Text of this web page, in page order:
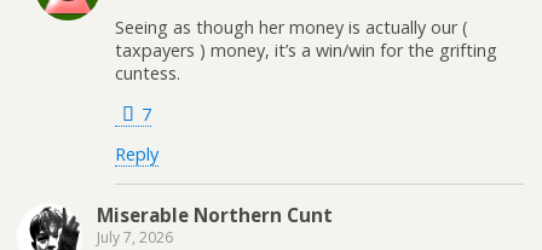
Seeing as though her money is actually our (
taxpayers ) money, it’s a win/win for the grifting
cuntess.
7
Reply
Miserable Northern Cunt
July 7, 2026